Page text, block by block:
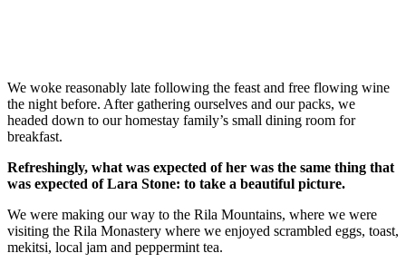
We woke reasonably late following the feast and free flowing wine
the night before. After gathering ourselves and our packs, we
headed down to our homestay family’s small dining room for
breakfast.
Refreshingly, what was expected of her was the same thing that
was expected of Lara Stone: to take a beautiful picture.
We were making our way to the Rila Mountains, where we were
visiting the Rila Monastery where we enjoyed scrambled eggs, toast,
mekitsi, local jam and peppermint tea.